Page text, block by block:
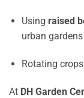
Using raised
urban gardens
Rotating
At DH Garden